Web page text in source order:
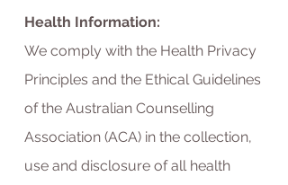
Health Information:
We comply with the Health Privacy
Principles and the Ethical Guidelines
of the Australian Counselling
Association (ACA) in the collection,
use and disclosure of all health